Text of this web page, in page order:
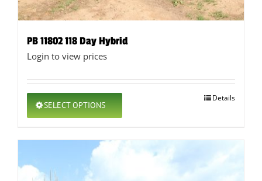
PB 11802 118 Day Hybrid
Login to view prices
SELECT OPTIONS
This
product
variants.
Details